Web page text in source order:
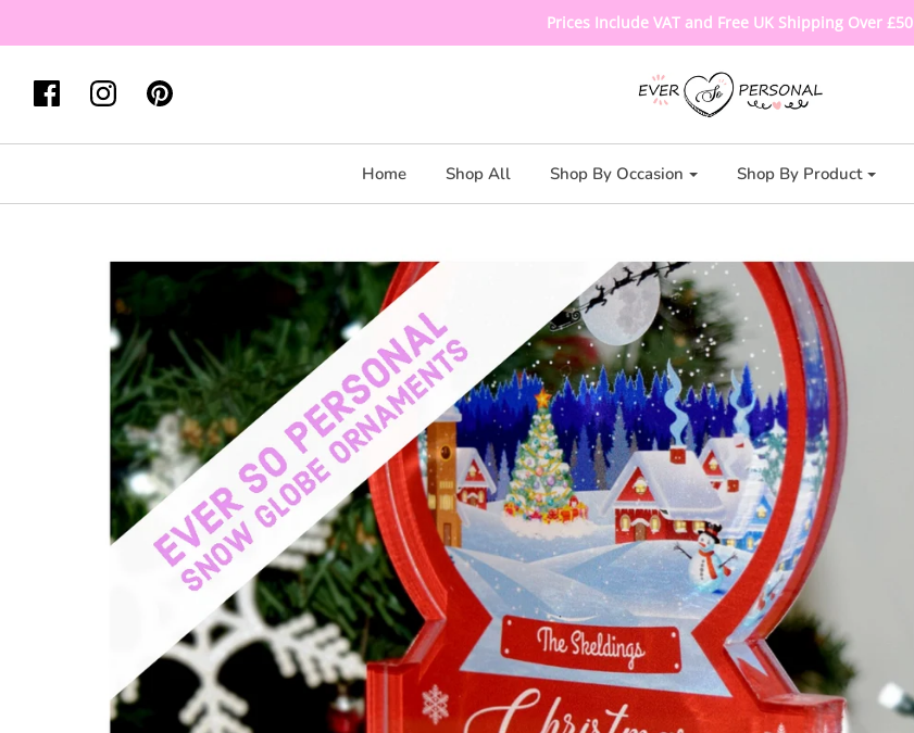
Prices Include VAT and Free UK Shipping Over £50
Home Shop All Shop By Occasion Shop By Product